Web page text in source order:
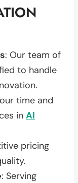
: Our team of
to handle
time and
in Al
pricing
: Serving